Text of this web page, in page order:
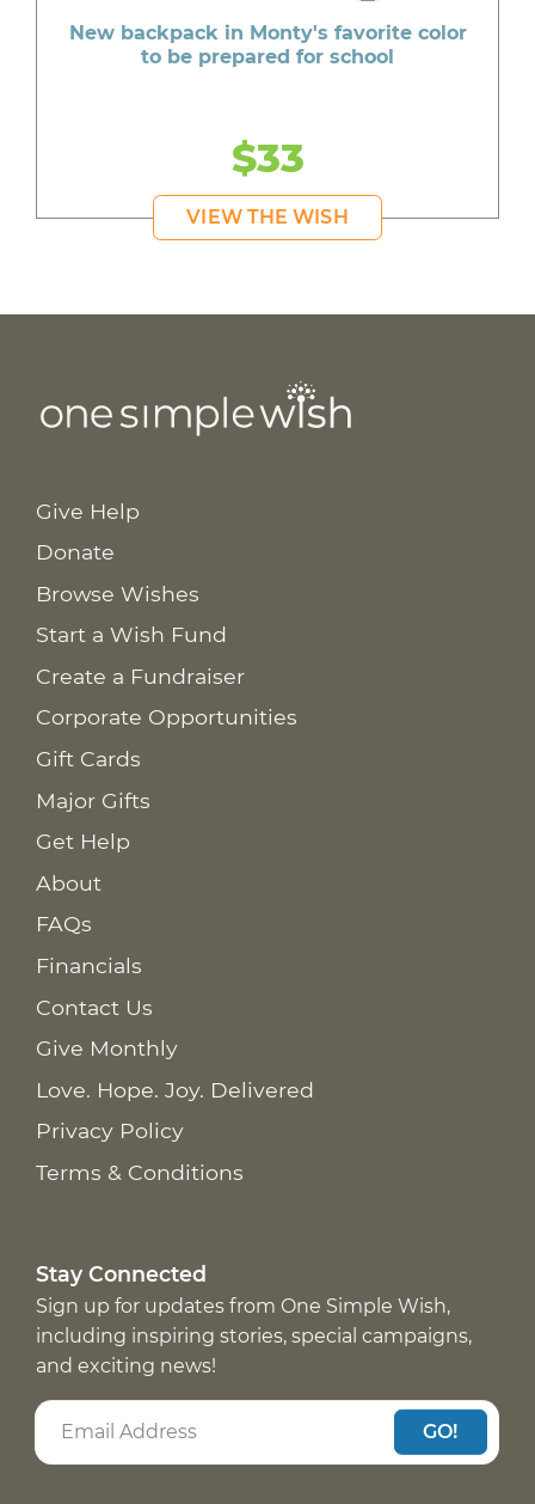
New backpack in Monty's favorite color
to be prepared for school
$33
VIEW THE WISH
Give Help
Donate
Browse Wishes
Start a Wish Fund
Create a Fundraiser
Corporate Opportunities
Gift Cards
Major Gifts
Get Help
About
FAQs
Financials
Contact Us
Give Monthly
Love. Hope. Joy. Delivered
Privacy Policy
Terms & Conditions
Stay Connected
Sign up for updates from One Simple Wish,
including inspiring stories, special campaigns,
and exciting news!
GO!